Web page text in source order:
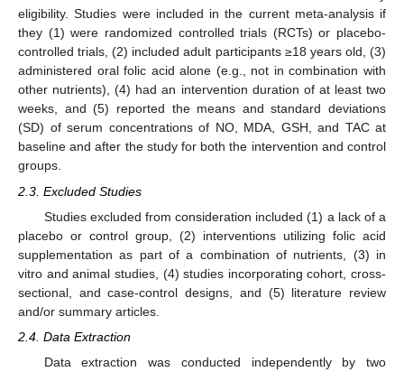
eligibility. Studies were included in the current meta-analysis if
they (1) were randomized controlled trials (RCTs) or placebo-
controlled trials, (2) included adult participants ≥18 years old, (3)
administered oral folic acid alone (e.g., not in combination with
other nutrients), (4) had an intervention duration of at least two
weeks, and (5) reported the means and standard deviations
(SD) of serum concentrations of NO, MDA, GSH, and TAC at
baseline and after the study for both the intervention and control
groups.
2.3. Excluded Studies
Studies excluded from consideration included (1) a lack of a
placebo or control group, (2) interventions utilizing folic acid
supplementation as part of a combination of nutrients, (3) in
vitro and animal studies, (4) studies incorporating cohort, cross-
sectional, and case-control designs, and (5) literature review
and/or summary articles.
2.4. Data Extraction
Data extraction was conducted independently by two